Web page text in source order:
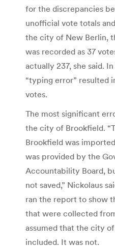
for the discrepancies
unofficial vote totals
the city of New Berlin,
was recorded as 37
actually 237, she said.
“typing error” resulted
votes.
The most significant
the city of Brookfield.
Brookfield was
was provided by the
Accountability Board,
not saved,” Nickolaus
ran the report to show
that were collected
assumed that the city
included. It was not.